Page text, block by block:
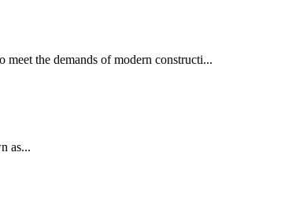
the demands of modern constructi...
as...